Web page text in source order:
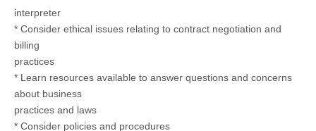
interpreter
* Consider ethical issues relating to contract negotiation and
billing
practices
* Learn resources available to answer questions and concerns
about business
practices and laws
* Consider policies and procedures